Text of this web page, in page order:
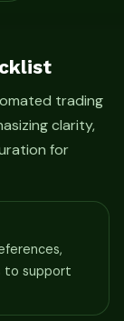
trading
clarity,
for
to support